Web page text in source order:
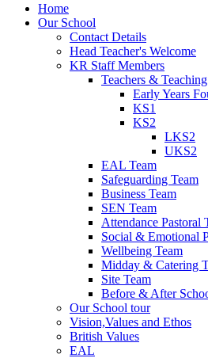
Home
Our School
Contact Details
Head Teacher's Welcome
KR Staff Members
Teachers &
Early Years
KS1
KS2
LKS2
UKS2
EAL Team
Safeguarding Team
Business Team
SEN Team
Attendance Pastoral
Social & Emotional
Wellbeing Team
Midday & Catering
Site Team
Before & After
Our School tour
Vision,Values and Ethos
British Values
EAL